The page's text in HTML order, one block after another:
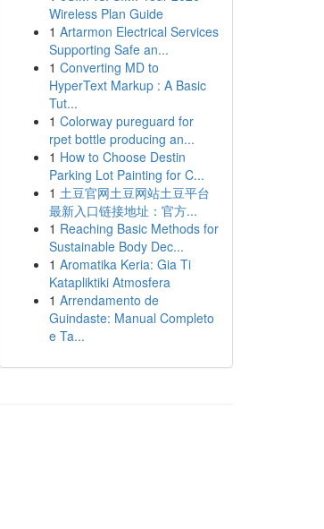
Wireless Plan Guide
1 Artarmon Electrical Services
Supporting Safe an...
1 Converting MD to
HyperText Markup : A Basic
Tut...
1 Colorway pureguard for
rpet bottle producing an...
1 How to Choose Destin
Parking Lot Painting for C...
1 土豆官网土豆网站土豆平台
最新入口链接地址：官方...
1 Reaching Basic Methods for
Sustainable Body Dec...
1 Aromatika Keria: Gia Ti
Katapliktiki Atmosfera
1 Arrendamento de
Guindaste: Manual Completo
e Ta...